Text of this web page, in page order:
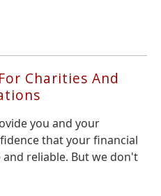
Charities And
you and your
that your financial
reliable. But we don't